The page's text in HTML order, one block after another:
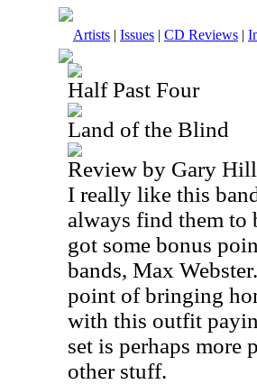
Artists | Issues | CD Reviews |
Half Past Four
Land of the Blind
Review by Gary Hill
I really like this
always find them to
got some bonus
bands, Max
point of bringing
with this outfit
set is perhaps more
other stuff.